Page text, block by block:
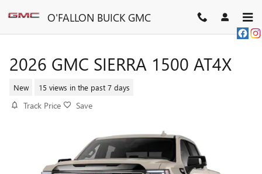
O'FALLON BUICK GMC
2026 GMC SIERRA 1500 AT4X
New 15 views in the past 7 days
Track Price Save